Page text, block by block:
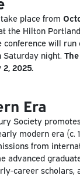
place from
the Hilton
conference will run
Saturday night.
2025.
Era
Society
modern era (c.
from
advanced
career scholars,